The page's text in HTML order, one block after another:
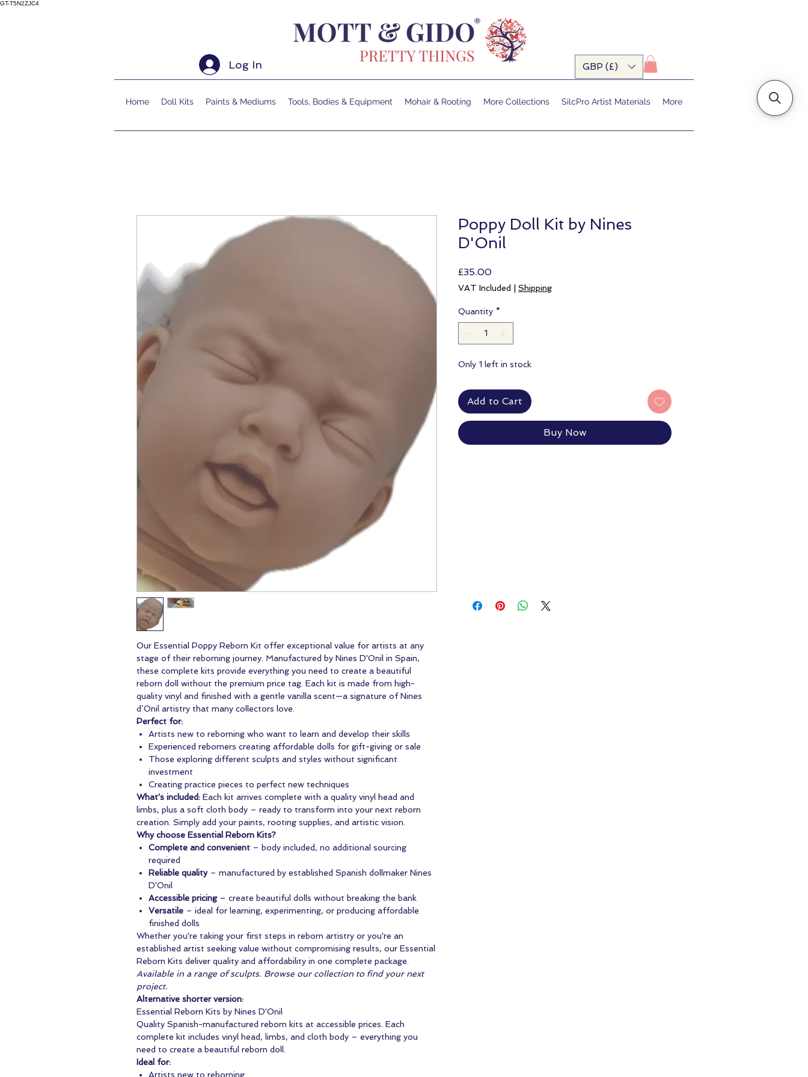
GT-T5N2ZJC4
Log In GBP (£)
Home Doll Kits Paints & Mediums Tools, Bodies & Equipment Mohair & Rooting More Collections SilcPro Artist Materials More
Our Essential Poppy Reborn Kit offer exceptional value for artists at any
stage of their reborning journey. Manufactured by Nines D'Onil in Spain,
these complete kits provide everything you need to create a beautiful
reborn doll without the premium price tag. Each kit is made from high-
quality vinyl and finished with a gentle vanilla scent—a signature of Nines
d’Onil artistry that many collectors love.
Perfect for:
Artists new to reborning who want to learn and develop their skills
Experienced reborners creating affordable dolls for gift-giving or sale
Those exploring different sculpts and styles without significant
investment
Creating practice pieces to perfect new techniques
What's included: Each kit arrives complete with a quality vinyl head and
limbs, plus a soft cloth body – ready to transform into your next reborn
creation. Simply add your paints, rooting supplies, and artistic vision.
Why choose Essential Reborn Kits?
Complete and convenient – body included, no additional sourcing
required
Reliable quality– manufactured by established Spanish dollmaker Nines
D'Onil
Accessible pricing– create beautiful dolls without breaking the bank
Versatile – ideal for learning, experimenting, or producing affordable
finished dolls
Whether you're taking your first steps in reborn artistry or you're an
established artist seeking value without compromising results, our Essential
Reborn Kits deliver quality and affordability in one complete package.
Available in a range of sculpts. Browse our collection to find your next
project.
Alternative shorter version:
Essential Reborn Kits by Nines D'Onil
Quality Spanish-manufactured reborn kits at accessible prices. Each
complete kit includes vinyl head, limbs, and cloth body – everything you
need to create a beautiful reborn doll.
Ideal for:
Artists new to reborning
Poppy Doll Kit by Nines
D'Onil
£35.00Price
VAT Included Shipping
Quantity *
Only 1 left in stock
Add to Cart
Buy Now